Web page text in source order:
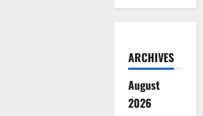
ARCHIVES
August
2026